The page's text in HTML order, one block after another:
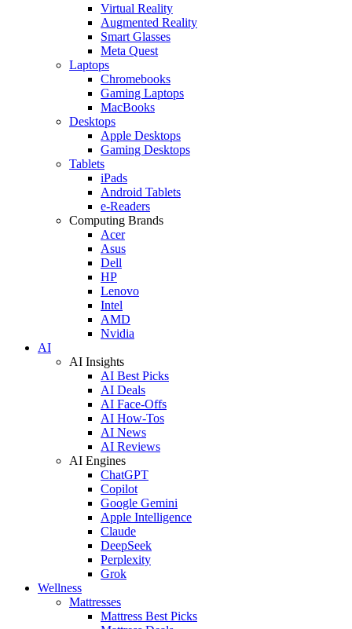
Virtual Reality
Augmented Reality
Smart Glasses
Meta Quest
Laptops
Chromebooks
Gaming Laptops
MacBooks
Desktops
Apple Desktops
Gaming Desktops
Tablets
iPads
Android Tablets
e-Readers
Computing Brands
Acer
Asus
Dell
HP
Lenovo
Intel
AMD
Nvidia
AI
AI Insights
AI Best Picks
AI Deals
AI Face-Offs
AI How-Tos
AI News
AI Reviews
AI Engines
ChatGPT
Copilot
Google Gemini
Apple Intelligence
Claude
DeepSeek
Perplexity
Grok
Wellness
Mattresses
Mattress Best Picks